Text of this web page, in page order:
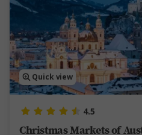
Quick view
4.5
Christmas Markets of